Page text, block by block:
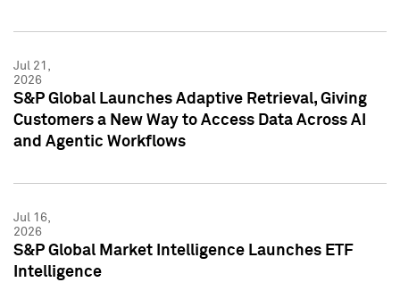
Jul 21,
2026
S&P Global Launches Adaptive Retrieval, Giving
Customers a New Way to Access Data Across AI
and Agentic Workflows
Jul 16,
2026
S&P Global Market Intelligence Launches ETF
Intelligence